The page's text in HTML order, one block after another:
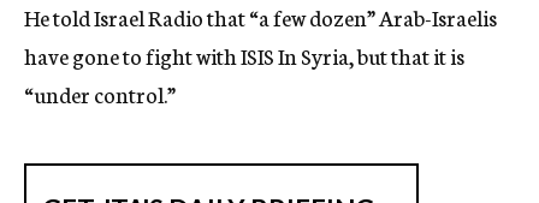
He told Israel Radio that “a few dozen” Arab-Israelis
have gone to fight with ISIS In Syria, but that it is
“under control.”